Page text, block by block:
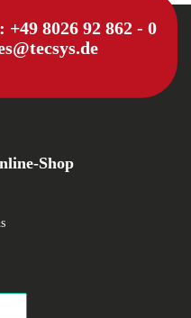
+49 8026 92 862 - 0
Shop